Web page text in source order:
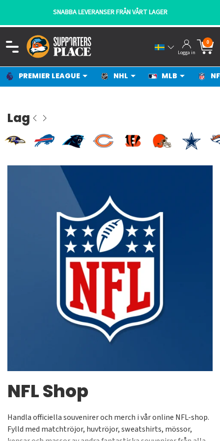
SNABBA LEVERANSER FRÅN VÅRT LAGER
Logga in
0
PREMIER LEAGUE NHL MLB
Lag
NFL Shop
Handla officiella souvenirer och merch i vår online NFL-shop.
Fylld med matchtröjor, huvtröjor, sweatshirts, mössor,